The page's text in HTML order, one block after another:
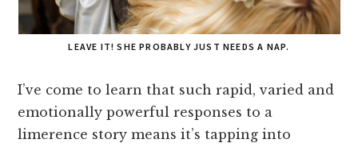
LEAVE IT! SHE PROBABLY JUST NEEDS A NAP.
I’ve come to learn that such rapid, varied and
emotionally powerful responses to a
limerence story means it’s tapping into